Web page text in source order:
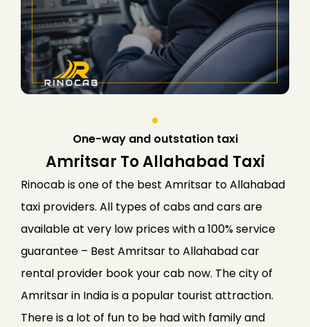
One-way and outstation taxi
Amritsar To Allahabad Taxi
Rinocab is one of the best Amritsar to Allahabad
taxi providers. All types of cabs and cars are
available at very low prices with a 100% service
guarantee – Best Amritsar to Allahabad car
rental provider book your cab now. The city of
Amritsar in India is a popular tourist attraction.
There is a lot of fun to be had with family and